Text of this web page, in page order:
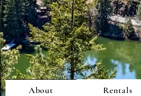
About Rentals